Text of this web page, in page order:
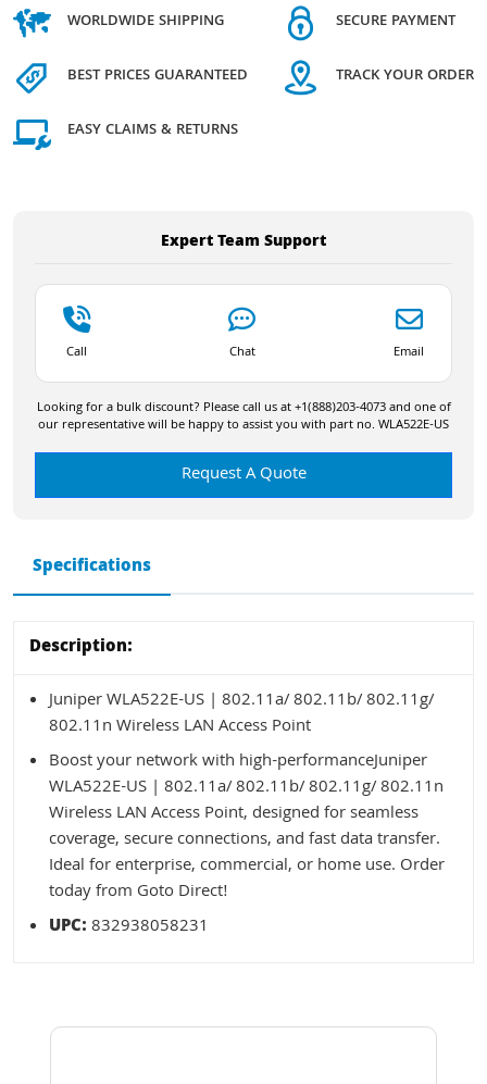
WORLDWIDE SHIPPING
BEST PRICES GUARANTEED
EASY CLAIMS & RETURNS
SECURE PAYMENT
TRACK YOUR ORDER
Expert Team Support
Call Chat Email
Looking for a bulk discount? Please call us at +1(888)203-4073 and one of
our representative will be happy to assist you with part no. WLA522E-US
Request A Quote
Specifications
Description:
Juniper WLA522E-US | 802.11a/ 802.11b/ 802.11g/
802.11n Wireless LAN Access Point
Boost your network with high-performanceJuniper
WLA522E-US | 802.11a/ 802.11b/ 802.11g/ 802.11n
Wireless LAN Access Point, designed for seamless
coverage, secure connections, and fast data transfer.
Ideal for enterprise, commercial, or home use. Order
today from Goto Direct!
UPC:832938058231